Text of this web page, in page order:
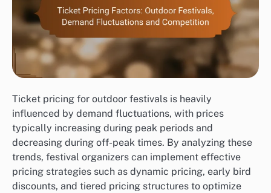
Ticket pricing for outdoor festivals is heavily
influenced by demand fluctuations, with prices
typically increasing during peak periods and
decreasing during off-peak times. By analyzing these
trends, festival organizers can implement effective
pricing strategies such as dynamic pricing, early bird
discounts, and tiered pricing structures to optimize